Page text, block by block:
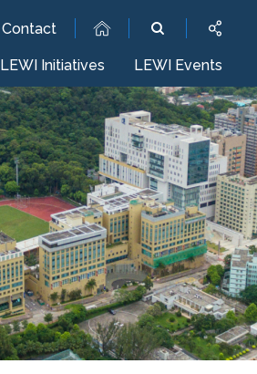
Contact
LEWI Initiatives LEWI Events